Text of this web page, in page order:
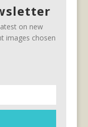
on new
images chosen